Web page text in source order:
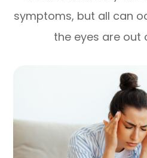
symptoms, but all can
the eyes are out